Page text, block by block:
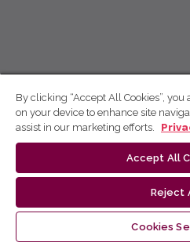
By clicking “Accept All Cookies”,
on your device to enhance site
assist in our marketing efforts.
Accept All
Reject
Cookies